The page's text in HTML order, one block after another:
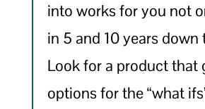
into works for you not
in 5 and 10 years down
Look for a product that
options for the “what